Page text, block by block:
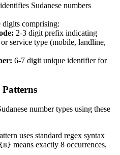
Sudanese numbers
digits comprising:
2-3 digit prefix indicating
service type (mobile, landline,
6-7 digit unique identifier for
number types using these
uses standard regex syntax
{8} means exactly 8 occurrences,